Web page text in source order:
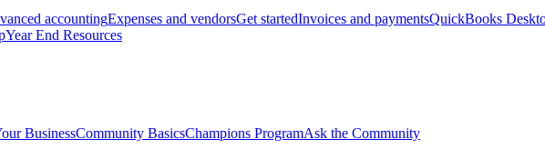
accountingExpenses and vendorsGet startedInvoices and paymentsQuickBooks
Year End Resources
BusinessCommunity BasicsChampions ProgramAsk the Community